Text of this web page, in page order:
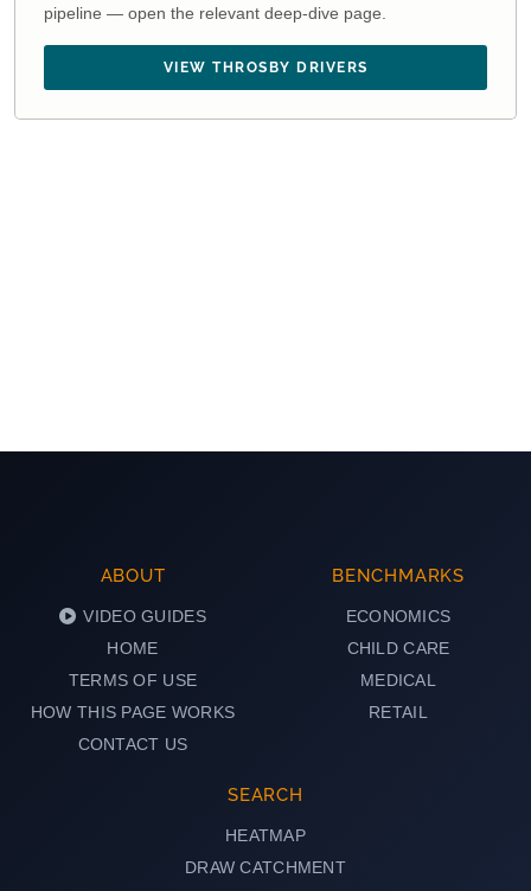
pipeline — open the relevant deep-dive page.
VIEW THROSBY DRIVERS
ABOUT
VIDEO GUIDES
HOME
TERMS OF USE
HOW THIS PAGE WORKS
CONTACT US
BENCHMARKS
ECONOMICS
CHILD CARE
MEDICAL
RETAIL
SEARCH
HEATMAP
DRAW CATCHMENT